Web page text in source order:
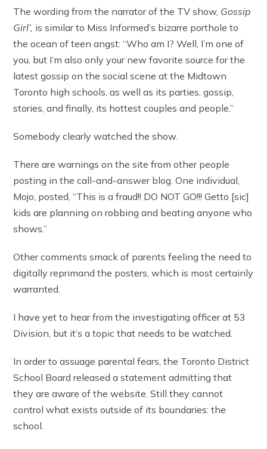
The wording from the narrator of the TV show, Gossip
Girl’, is similar to Miss Informed’s bizarre porthole to
the ocean of teen angst: “Who am I? Well, I’m one of
you, but I’m also only your new favorite source for the
latest gossip on the social scene at the Midtown
Toronto high schools, as well as its parties, gossip,
stories, and finally, its hottest couples and people.”
Somebody clearly watched the show.
There are warnings on the site from other people
posting in the call-and-answer blog. One individual,
Mojo, posted, “This is a fraud!! DO NOT GO!!! Getto [sic]
kids are planning on robbing and beating anyone who
shows.”
Other comments smack of parents feeling the need to
digitally reprimand the posters, which is most certainly
warranted.
I have yet to hear from the investigating officer at 53
Division, but it’s a topic that needs to be watched.
In order to assuage parental fears, the Toronto District
School Board released a statement admitting that
they are aware of the website. Still they cannot
control what exists outside of its boundaries: the
school.